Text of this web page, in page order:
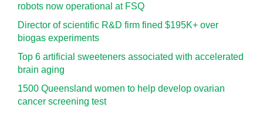
robots now operational at FSQ
Director of scientific R&D firm fined $195K+ over
biogas experiments
Top 6 artificial sweeteners associated with accelerated
brain aging
1500 Queensland women to help develop ovarian
cancer screening test